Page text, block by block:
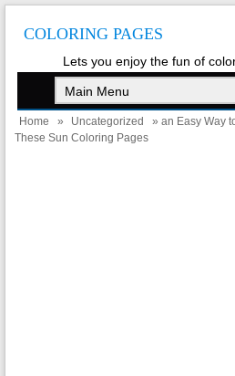
COLORING PAGES
Lets you enjoy the fun of
Home » Uncategorized
» an Easy Way
These Sun Coloring Pages